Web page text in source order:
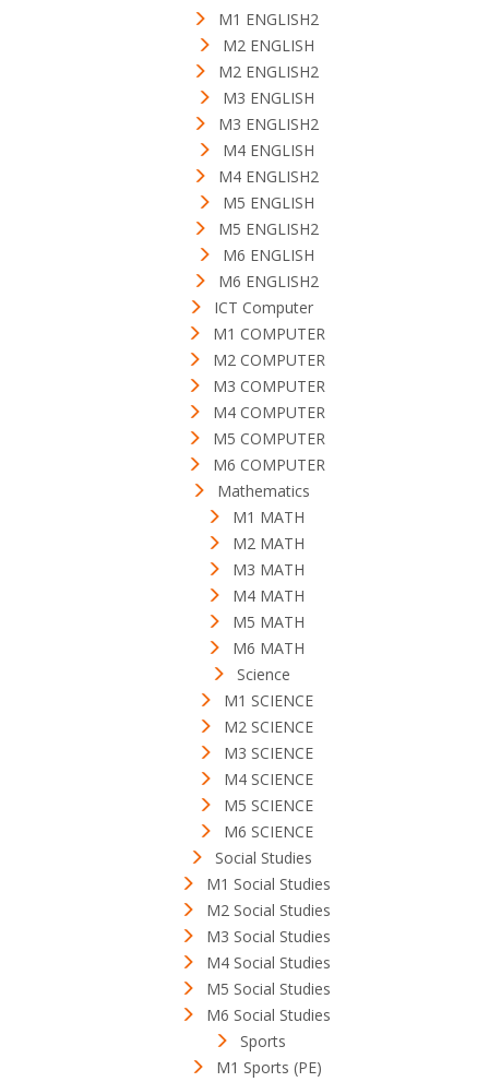
M1 ENGLISH2
M2 ENGLISH
M2 ENGLISH2
M3 ENGLISH
M3 ENGLISH2
M4 ENGLISH
M4 ENGLISH2
M5 ENGLISH
M5 ENGLISH2
M6 ENGLISH
M6 ENGLISH2
ICT Computer
M1 COMPUTER
M2 COMPUTER
M3 COMPUTER
M4 COMPUTER
M5 COMPUTER
M6 COMPUTER
Mathematics
M1 MATH
M2 MATH
M3 MATH
M4 MATH
M5 MATH
M6 MATH
Science
M1 SCIENCE
M2 SCIENCE
M3 SCIENCE
M4 SCIENCE
M5 SCIENCE
M6 SCIENCE
Social Studies
M1 Social Studies
M2 Social Studies
M3 Social Studies
M4 Social Studies
M5 Social Studies
M6 Social Studies
Sports
M1 Sports (PE)